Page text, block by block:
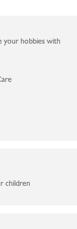
your hobbies with
children